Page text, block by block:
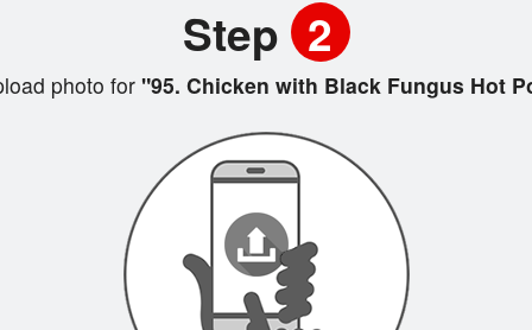
Step 2
photo for"95. Chicken with Black Fungus Hot